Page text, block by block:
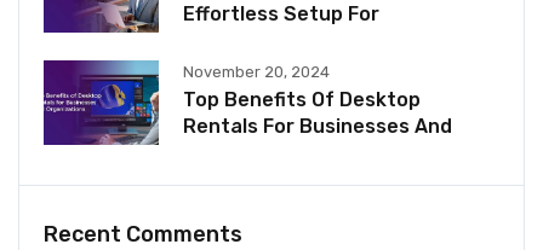
Effortless Setup For
November 20, 2024
Top Benefits Of Desktop
Rentals For Businesses And
Recent Comments